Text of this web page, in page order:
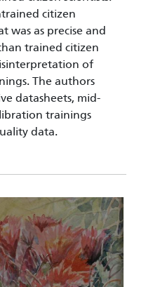
citizen
was as precise and
trained citizen
of
The authors
datasheets, mid-
trainings
data.